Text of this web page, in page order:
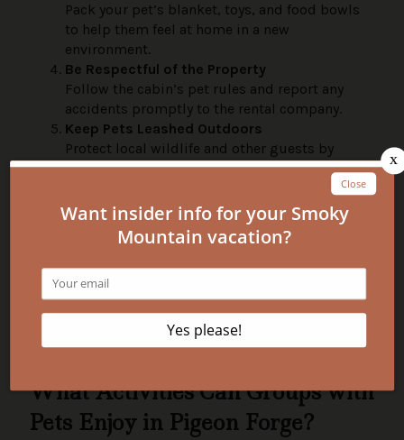
Pack your pet’s blanket, toys, and food bowls
to help them feel at home in a new
environment.
Be Respectful of the Property
Follow the cabin’s pet rules and report any
accidents promptly to the rental company.
Keep Pets Leashed Outdoors
Protect local wildlife and other guests by
keeping your pet leashed outside. Always clean
up after your pet to keep the area welcoming
for everyone.
Mini-Summary:
By following these simple tips, your group and pets
will have a smooth, enjoyable stay. Booking with
support every step of the way, from choosing the
right cabin to making sure your pet feels at home.
What Activities Can Groups with
Pets Enjoy in Pigeon Forge?